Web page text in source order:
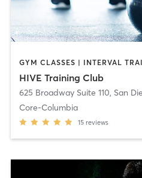
HIVE Training Club
625 Broadway Suite 110, San
Core-Columbia
15 reviews